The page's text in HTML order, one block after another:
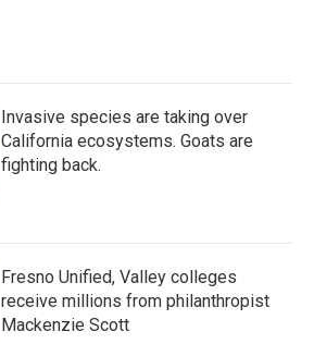
Invasive species are taking over
California ecosystems. Goats are
fighting back.
Fresno Unified, Valley colleges
receive millions from philanthropist
Mackenzie Scott